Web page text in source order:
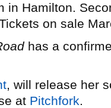
in Hamilton.
on sale
has a
, will release her
at Pitchfork.